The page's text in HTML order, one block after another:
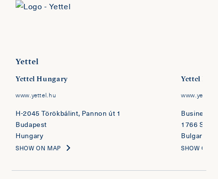
Yettel
Yettel Hungary
www.yettel.hu
H-2045 Törökbálint, Pannon út 1
Budapest
Hungary
SHOW ON MAP
Yettel
Business
1766 Sofia
Bulgaria
SHOW ON